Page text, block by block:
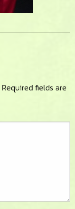
Required fields are